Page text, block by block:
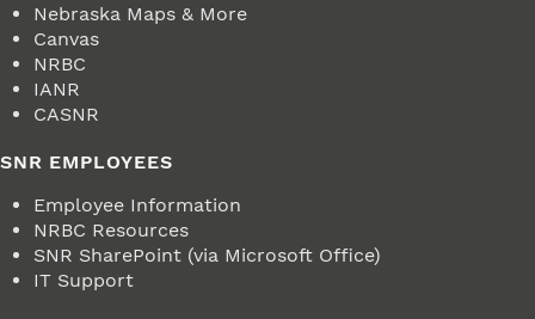
Nebraska Maps & More
Canvas
NRBC
IANR
CASNR
SNR EMPLOYEES
Employee Information
NRBC Resources
SNR SharePoint (via Microsoft Office)
IT Support